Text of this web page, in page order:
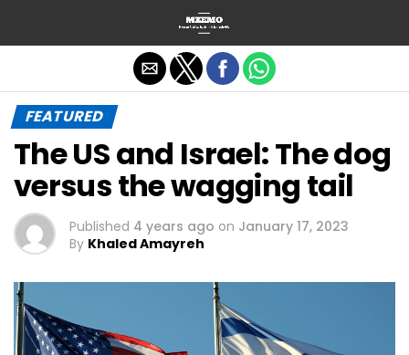
FEATURED
The US and Israel: The dog
versus the wagging tail
Published 4 years ago on January 17, 2023
By Khaled Amayreh
Exit mobile version